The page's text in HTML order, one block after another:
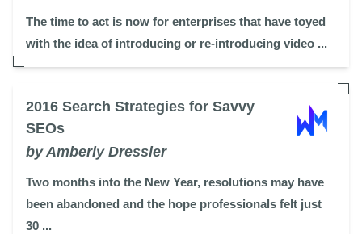
The time to act is now for enterprises that have toyed
with the idea of introducing or re-introducing video ...
2016 Search Strategies for Savvy
SEOs
by Amberly Dressler
Two months into the New Year, resolutions may have
been abandoned and the hope professionals felt just
30 ...